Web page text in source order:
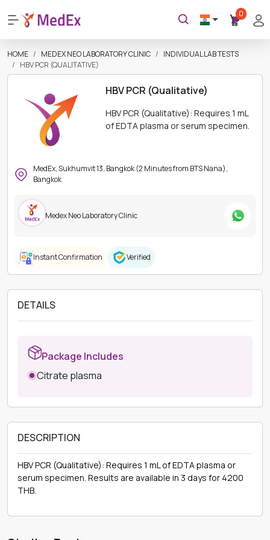
0
HOME MEDEX NEO LABORATORY CLINIC
INDIVIDUAL LAB TESTS
HBV PCR (QUALITATIVE)
HBV PCR (Qualitative)
HBV PCR (Qualitative): Requires 1 mL
of EDTA plasma or serum specimen.
MedEx, Sukhumvit 13, Bangkok (2 Minutes from BTS Nana),
Bangkok
Medex Neo Laboratory Clinic
Instant Confirmation Verified
DETAILS
Package Includes
Citrate plasma
DESCRIPTION
HBV PCR (Qualitative): Requires 1 mL of EDTA plasma or
serum specimen. Results are available in 3 days for 4200
THB.